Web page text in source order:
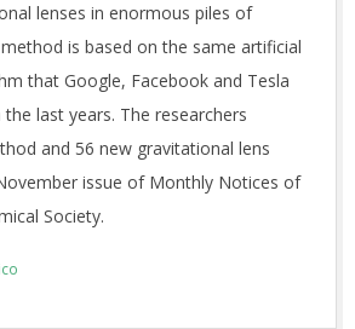
lenses in enormous piles of
is based on the same artificial
that Google, Facebook and Tesla
last years. The researchers
and 56 new gravitational lens
issue of Monthly Notices of
Society.